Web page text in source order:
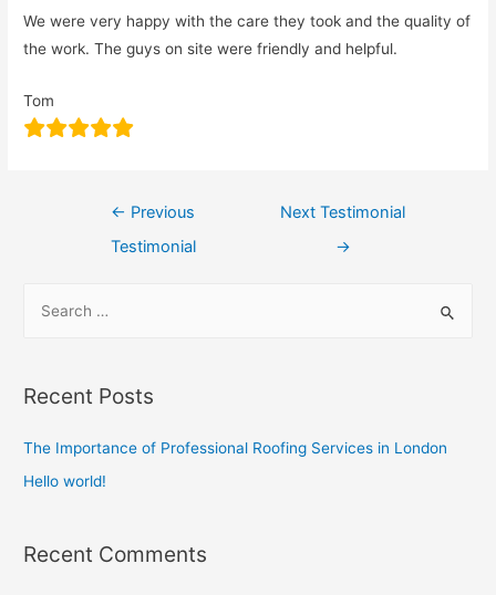
We were very happy with the care they took and the quality of
the work. The guys on site were friendly and helpful.
Tom
← Previous
Testimonial
Next Testimonial
→
Recent Posts
The Importance of Professional Roofing Services in London
Hello world!
Recent Comments